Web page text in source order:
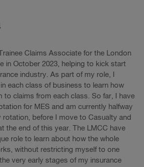
Claims Associate for the London
in October 2023, helping to kick start
industry. As part of my role, I
each class of business to learn how
to claims from each class. So far, I have
for MES and am currently halfway
before I move to Casualty and
the end of this year. The LMCC have
role to learn about how the whole
without restricting myself to one
very early stages of my insurance